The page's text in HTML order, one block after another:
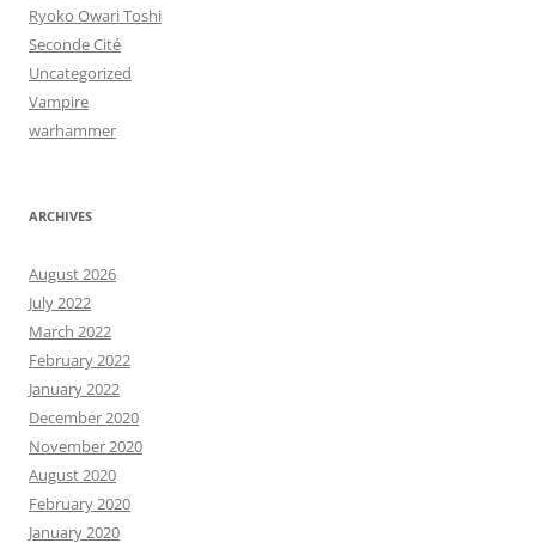
Ryoko Owari Toshi
Seconde Cité
Uncategorized
Vampire
warhammer
ARCHIVES
August 2026
July 2022
March 2022
February 2022
January 2022
December 2020
November 2020
August 2020
February 2020
January 2020